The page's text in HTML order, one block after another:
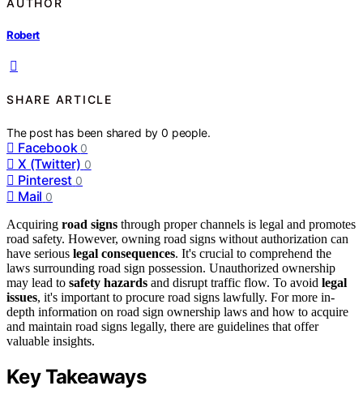
Robert
SHARE ARTICLE
The post has been shared by0 people.
Facebook 0
X (Twitter) 0
Pinterest 0
Mail 0
Acquiring road signs through proper channels is legal and promotes
road safety. However, owning road signs without authorization can
have serious legal consequences. It's crucial to comprehend the
laws surrounding road sign possession. Unauthorized ownership
may lead to safety hazards and disrupt traffic flow. To avoid legal
issues, it's important to procure road signs lawfully. For more in-
depth information on road sign ownership laws and how to acquire
and maintain road signs legally, there are guidelines that offer
valuable insights.
Key Takeaways